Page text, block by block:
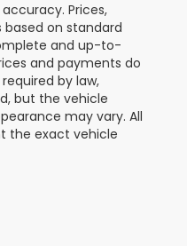
Prices,
on standard
and up-to-
and payments do
by law,
but the vehicle
may vary. All
the exact vehicle